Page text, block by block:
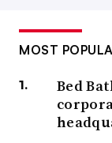
MOST
Bed